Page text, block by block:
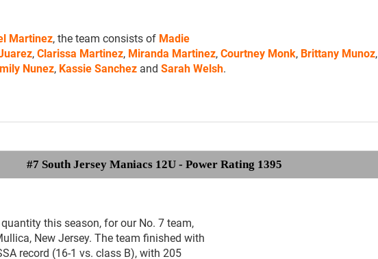
Martinez, the team consists of Madie
, Clarissa Martinez, Miranda Martinez, Courtney Monk, Brittany Munoz,
Nunez, Kassie Sanchez and Sarah Welsh.
#7 South Jersey Maniacs 12U - Power Rating 1395
this season, for our No. 7 team,
New Jersey. The team finished with
record (16-1 vs. class B), with 205